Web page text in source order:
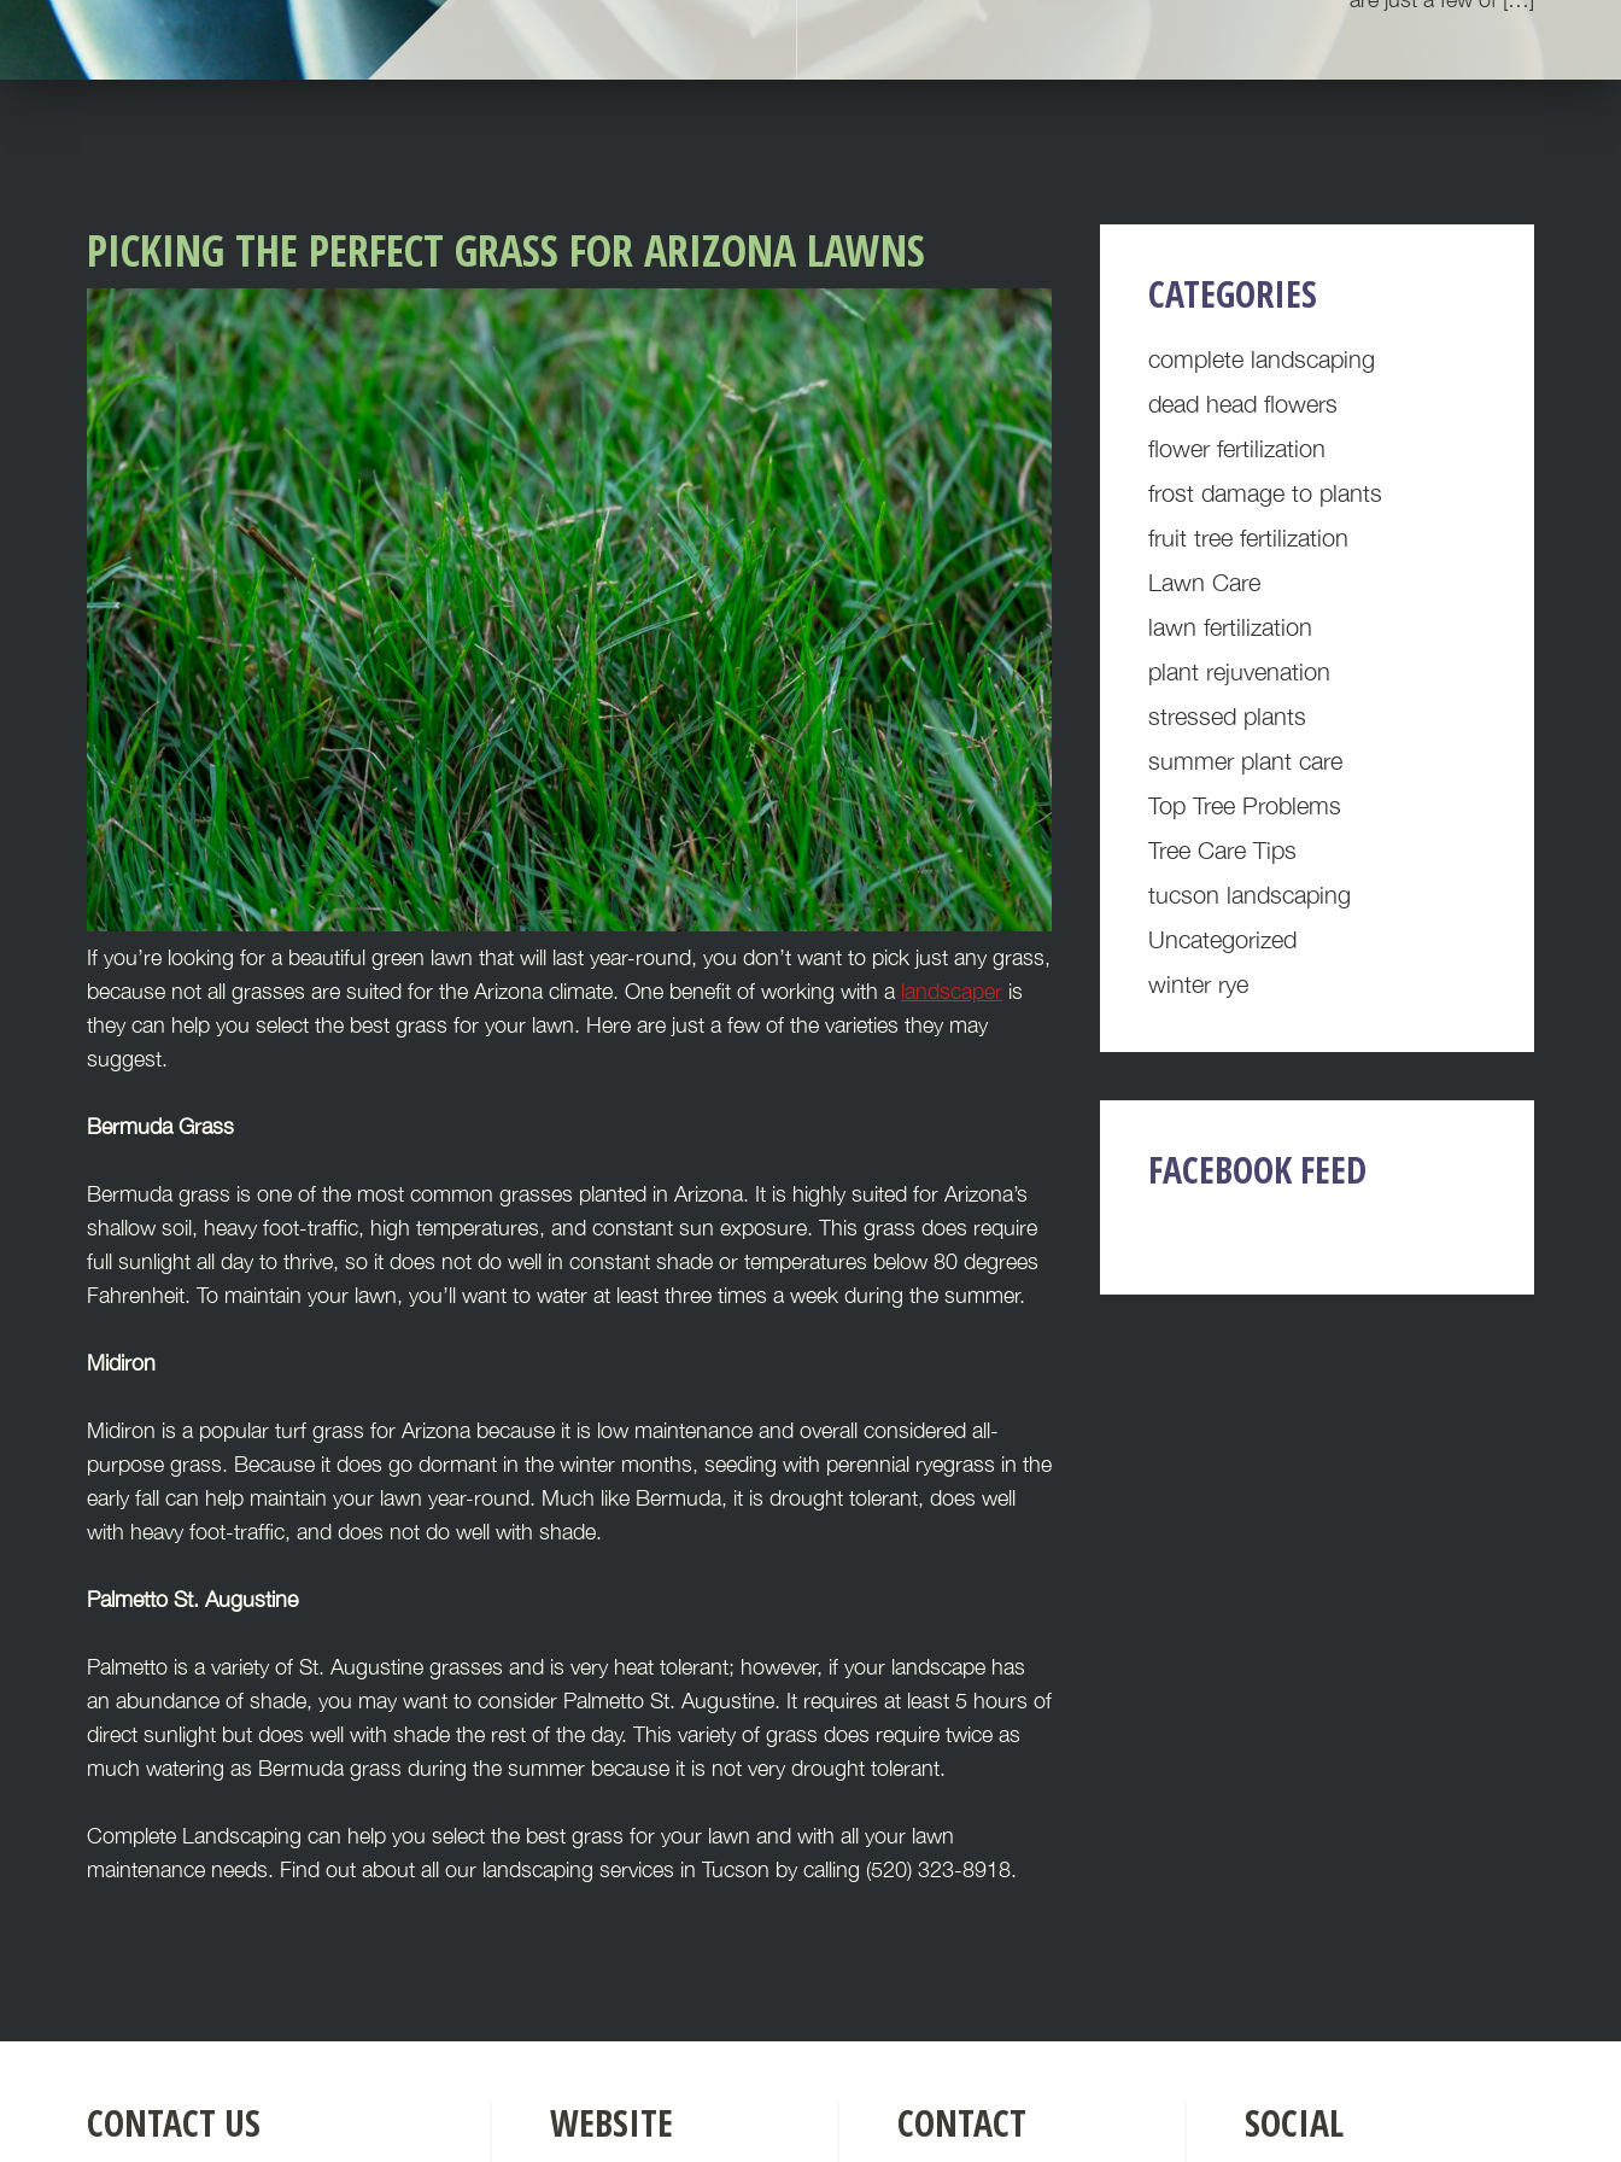
PICKING THE PERFECT GRASS FOR ARIZONA LAWNS
If you’re looking for a beautiful green lawn that will last year-round, you don’t want to pick just any grass,
because not all grasses are suited for the Arizona climate. One benefit of working with a landscaper is
they can help you select the best grass for your lawn. Here are just a few of the varieties they may
suggest.
Bermuda Grass
Bermuda grass is one of the most common grasses planted in Arizona. It is highly suited for Arizona’s
shallow soil, heavy foot-traffic, high temperatures, and constant sun exposure. This grass does require
full sunlight all day to thrive, so it does not do well in constant shade or temperatures below 80 degrees
Fahrenheit. To maintain your lawn, you’ll want to water at least three times a week during the summer.
Midiron
Midiron is a popular turf grass for Arizona because it is low maintenance and overall considered all-
purpose grass. Because it does go dormant in the winter months, seeding with perennial ryegrass in the
early fall can help maintain your lawn year-round. Much like Bermuda, it is drought tolerant, does well
with heavy foot-traffic, and does not do well with shade.
Palmetto St. Augustine
Palmetto is a variety of St. Augustine grasses and is very heat tolerant; however, if your landscape has
an abundance of shade, you may want to consider Palmetto St. Augustine. It requires at least 5 hours of
direct sunlight but does well with shade the rest of the day. This variety of grass does require twice as
much watering as Bermuda grass during the summer because it is not very drought tolerant.
Complete Landscaping can help you select the best grass for your lawn and with all your lawn
maintenance needs. Find out about all our landscaping services in Tucson by calling (520) 323-8918.
SIDEBAR
CATEGORIES
complete landscaping
dead head flowers
flower fertilization
frost damage to plants
fruit tree fertilization
Lawn Care
lawn fertilization
plant rejuvenation
stressed plants
summer plant care
Top Tree Problems
Tree Care Tips
tucson landscaping
Uncategorized
winter rye
FACEBOOK FEED
FOOTERCONTACT US WEBSITE CONTACT SOCIAL